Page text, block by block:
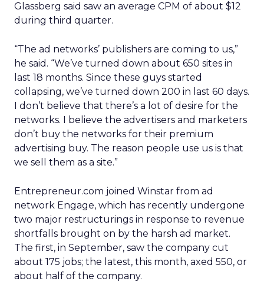
Glassberg said saw an average CPM of about $12
during third quarter.
“The ad networks’ publishers are coming to us,”
he said. “We’ve turned down about 650 sites in
last 18 months. Since these guys started
collapsing, we’ve turned down 200 in last 60 days.
I don’t believe that there’s a lot of desire for the
networks. I believe the advertisers and marketers
don’t buy the networks for their premium
advertising buy. The reason people use us is that
we sell them as a site.”
Entrepreneur.com joined Winstar from ad
network Engage, which has recently undergone
two major restructurings in response to revenue
shortfalls brought on by the harsh ad market.
The first, in September, saw the company cut
about 175 jobs; the latest, this month, axed 550, or
about half of the company.